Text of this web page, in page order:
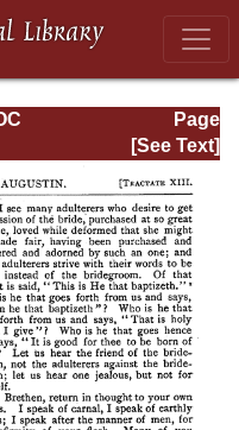
Page
Page_90.html
[See Text]